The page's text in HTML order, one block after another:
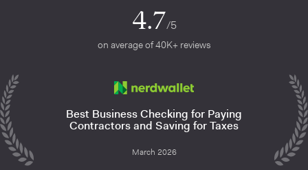
4.7/5
on average of 40K+ reviews
Best Business Checking for Paying
Contractors and Saving for Taxes
March 2026